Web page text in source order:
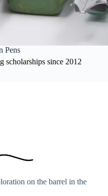
Pens
scholarships since 2012
on the barrel in the